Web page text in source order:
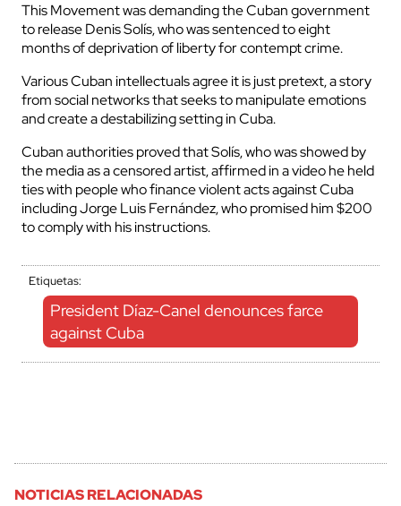
This Movement was demanding the Cuban government
to release Denis Solís, who was sentenced to eight
months of deprivation of liberty for contempt crime.
Various Cuban intellectuals agree it is just pretext, a story
from social networks that seeks to manipulate emotions
and create a destabilizing setting in Cuba.
Cuban authorities proved that Solís, who was showed by
the media as a censored artist, affirmed in a video he held
ties with people who finance violent acts against Cuba
including Jorge Luis Fernández, who promised him $200
to comply with his instructions.
Etiquetas:
President Díaz-Canel denounces farce
against Cuba
NOTICIAS RELACIONADAS